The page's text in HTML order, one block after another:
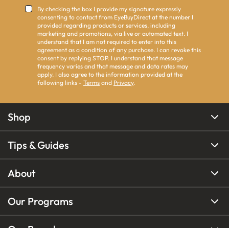
By checking the box I provide my signature expressly
consenting to contact from EyeBuyDirect at the number I
provided regarding products or services, including
marketing and promotions, via live or automated text. I
understand that I am not required to enter into this
agreement as a condition of any purchase. I can revoke this
consent by replying STOP. I understand that message
frequency varies and that message and data rates may
apply. I also agree to the information provided at the
following links - Terms and Privacy.
Shop
Tips & Guides
About
Our Programs